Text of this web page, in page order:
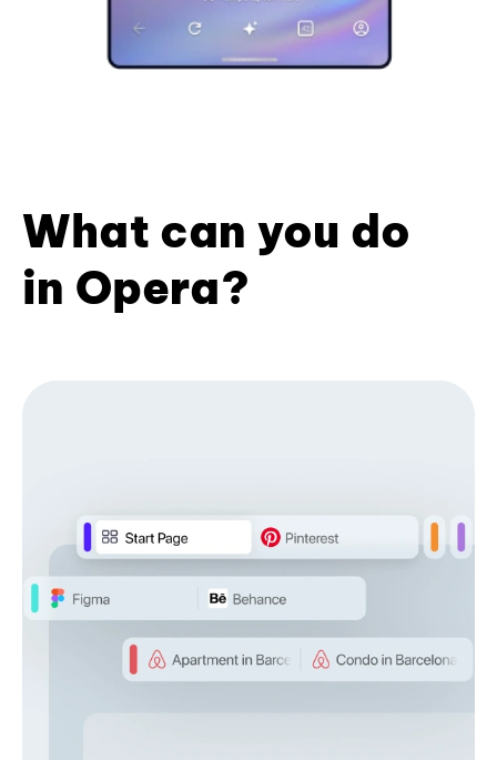
What can you do
in Opera?